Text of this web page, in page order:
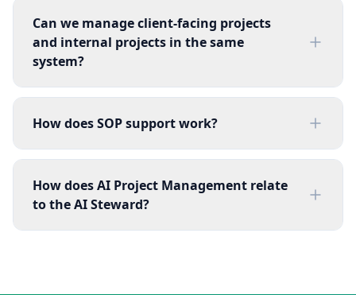
Can we manage client-facing projects
and internal projects in the same
system?
How does SOP support work?
How does AI Project Management relate
to the AI Steward?